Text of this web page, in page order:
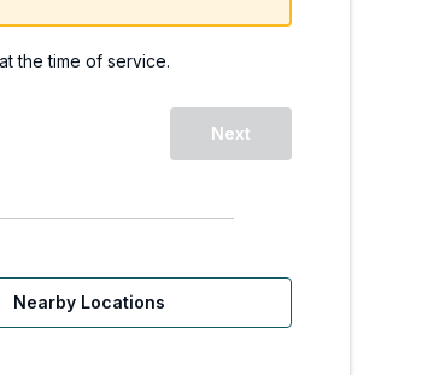
the time of service.
Next
Nearby Locations